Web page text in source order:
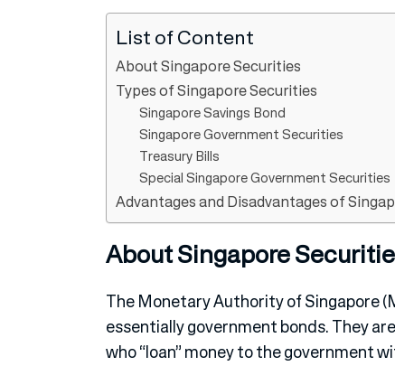
List of Content
About Singapore Securities
Types of Singapore Securities
Singapore Savings Bond
Singapore Government Securities
Treasury Bills
Special Singapore Government Securities
Advantages and Disadvantages of
About Singapore
The Monetary Authority of Singapore
essentially government bonds. They
who “loan” money to the government